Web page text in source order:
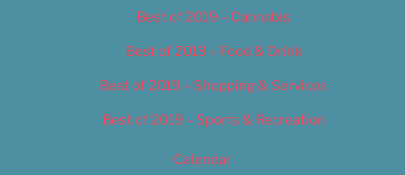
Best of 2019 – Cannabis
Best of 2019 – Food & Drink
Best of 2019 – Shopping & Services
Best of 2019 – Sports & Recreation
Calendar